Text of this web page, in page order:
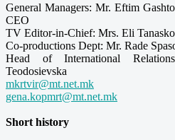
General Managers: Mr. Eftim
CEO
TV Editor-in-Chief: Mrs. Eli
Co-productions Dept: Mr. Rade
Head of International
Teodosievska
mkrtvir@mt.net.mk
gena.kopmrt@mt.net.mk
Short history